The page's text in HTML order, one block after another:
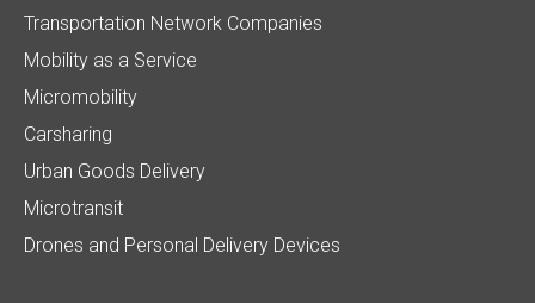
Transportation Network Companies
Mobility as a Service
Micromobility
Carsharing
Urban Goods Delivery
Microtransit
Drones and Personal Delivery Devices